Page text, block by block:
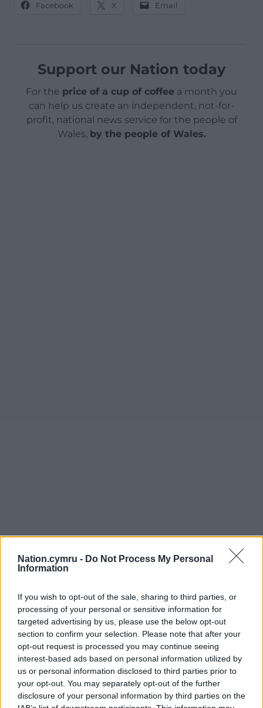
Nation.cymru - Do Not Process My Personal
Information
If you wish to opt-out of the sale, sharing to third parties, or
processing of your personal or sensitive information for
targeted advertising by us, please use the below opt-out
section to confirm your selection. Please note that after your
opt-out request is processed you may continue seeing
interest-based ads based on personal information utilized by
us or personal information disclosed to third parties prior to
your opt-out. You may separately opt-out of the further
disclosure of your personal information by third parties on the
Facebook X Email
Support our Nation today
For the price of a cup of coffee a month you
can help us create an independent, not-for-
profit, national news service for the people of
Wales, by the people of Wales.